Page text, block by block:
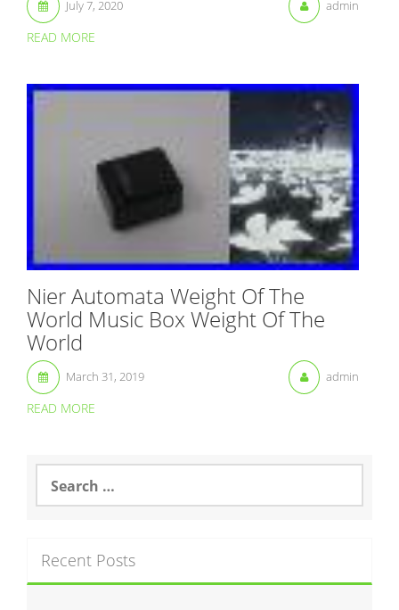
July 7, 2020 admin
READ MORE
Nier Automata Weight Of The
World Music Box Weight Of The
World
March 31, 2019 admin
READ MORE
a
h
f
Recent Posts